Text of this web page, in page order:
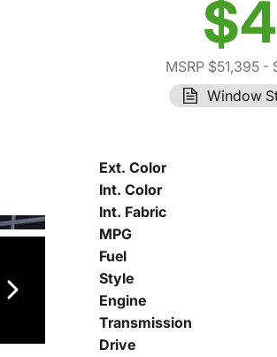
MSRP $51,395 -
Window
Ext. Color
Int. Color
Int. Fabric
MPG
Fuel
Style
Engine
Transmission
Drive